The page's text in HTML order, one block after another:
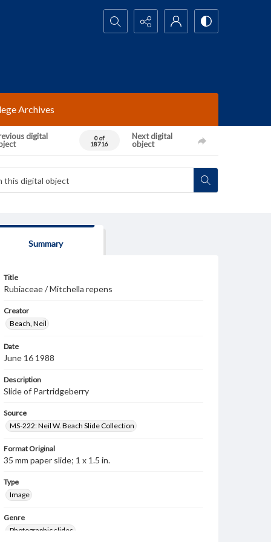
Search...
Archives
digital
0 of
18716
Next digital
object
Summary
Title
Rubiaceae / Mitchella repens
Creator
Beach, Neil
Date
June 16 1988
Description
Slide of Partridgeberry
Source
MS-222: Neil W. Beach Slide Collection
Format Original
35 mm paper slide; 1 x 1.5 in.
Type
Image
Genre
Photographic slides